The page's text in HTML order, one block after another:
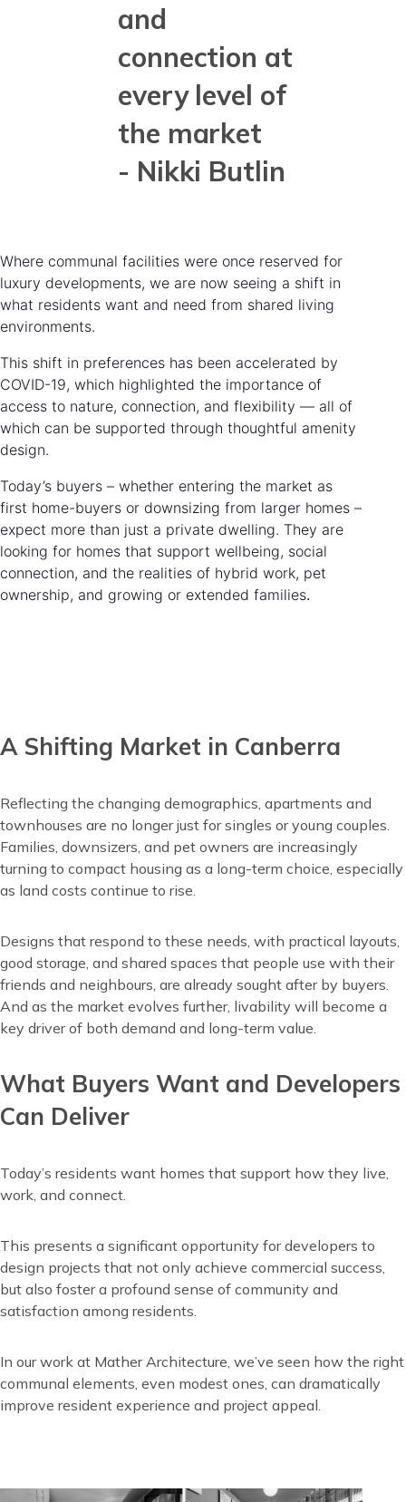
and
connection at
every level of
the market
- Nikki Butlin
Where communal facilities were once reserved for
luxury developments, we are now seeing a shift in
what residents want and need from shared living
environments.
This shift in preferences has been accelerated by
COVID-19, which highlighted the importance of
access to nature, connection, and flexibility — all of
which can be supported through thoughtful amenity
design.
Today’s buyers – whether entering the market as
first home-buyers or downsizing from larger homes –
expect more than just a private dwelling. They are
looking for homes that support wellbeing, social
connection, and the realities of hybrid work, pet
ownership, and growing or extended families.
Content
A Shifting Market in Canberra
Reflecting the changing demographics, apartments and
townhouses are no longer just for singles or young couples.
Families, downsizers, and pet owners are increasingly
turning to compact housing as a long-term choice, especially
as land costs continue to rise.
Designs that respond to these needs, with practical layouts,
good storage, and shared spaces that people use with their
friends and neighbours, are already sought after by buyers.
And as the market evolves further, livability will become a
key driver of both demand and long-term value.
What Buyers Want and Developers
Can Deliver
Today’s residents want homes that support how they live,
work, and connect.
This presents a significant opportunity for developers to
design projects that not only achieve commercial success,
but also foster a profound sense of community and
satisfaction among residents.
In our work at Mather Architecture, we’ve seen how the right
communal elements, even modest ones, can dramatically
improve resident experience and project appeal.